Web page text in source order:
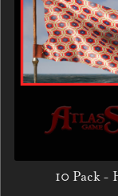
10 Pack -